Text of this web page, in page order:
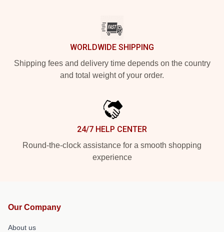
WORLDWIDE SHIPPING
Shipping fees and delivery time depends on the country
and total weight of your order.
24/7 HELP CENTER
Round-the-clock assistance for a smooth shopping
experience
Our Company
About us